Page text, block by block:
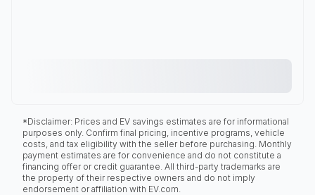
*Disclaimer: Prices and EV savings estimates are for informational
purposes only. Confirm final pricing, incentive programs, vehicle
costs, and tax eligibility with the seller before purchasing. Monthly
payment estimates are for convenience and do not constitute a
financing offer or credit guarantee. All third-party trademarks are
the property of their respective owners and do not imply
endorsement or affiliation with EV.com.